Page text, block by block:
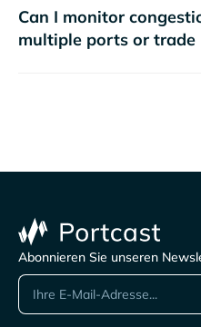
Can I monitor
multiple ports or trade
Abonnieren Sie unseren